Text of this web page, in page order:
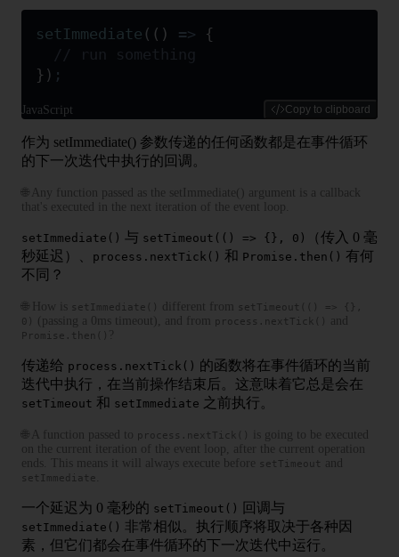
setImmediate ( () => {
  // run something
} ) ;
JavaScript Copy to clipboard
作为 setImmediate() 参数传递的任何函数都是在事件循环
的下一次迭代中执行的回调。
🌐 Any function passed as the setImmediate() argument is a callback
that's executed in the next iteration of the event loop.
setImmediate() 与 setTimeout(() => {}, 0)
（传入 0 毫
秒延迟）、
process.nextTick() 和 Promise.then() 有何
不同？
🌐 How is setImmediate() different from setTimeout(() => {},
0)
(passing a 0ms timeout), and from process.nextTick() and
Promise.then()
传递给 process.nextTick() 的函数将在事件循环的当前
迭代中执行，在当前操作结束后。这意味着它总是会在
setTimeout 和 setImmediate 之前执行。
🌐 A function passed to process.nextTick()
is going to be executed
on the current iteration of the event loop, after the current operation
ends. This means it will always execute before
setTimeout and
setImmediate
一个延迟为 0 毫秒的 setTimeout() 回调与
setImmediate() 非常相似。执行顺序将取决于各种因
素，但它们都会在事件循环的下一次迭代中运行。